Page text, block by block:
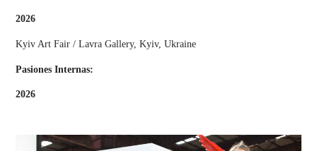
2026
Kyiv Art Fair / Lavra Gallery, Kyiv, Ukraine
Pasiones Internas:
2026